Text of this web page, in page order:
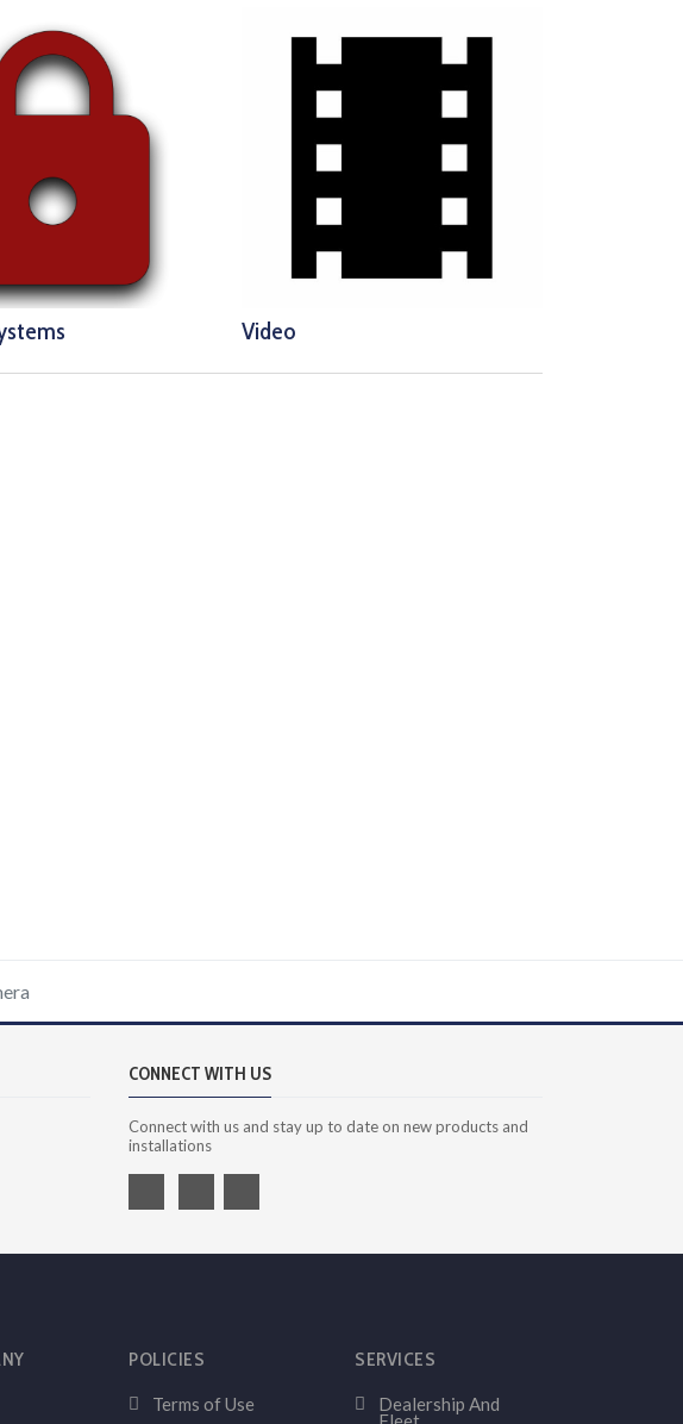
Video
CONNECT WITH US
Connect with us and stay up to date on new products and
installations
POLICIES
Terms of Use
SERVICES
Dealership And